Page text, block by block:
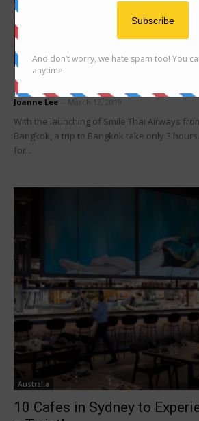
Bangkok
Night market in Bangkok you
Joanne Lee March 12, 2019
With the launching of Smile Thai Airways
Bangkok, a trip to Bangkok take only 3
for...
Australia
10 Cafes in Sydney to